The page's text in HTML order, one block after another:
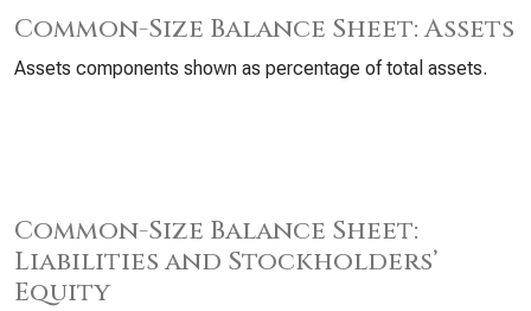
Common-Size Balance Sheet: Assets
Assets components shown as percentage of total assets.
Common-Size Balance Sheet:
Liabilities and Stockholders’
Equity